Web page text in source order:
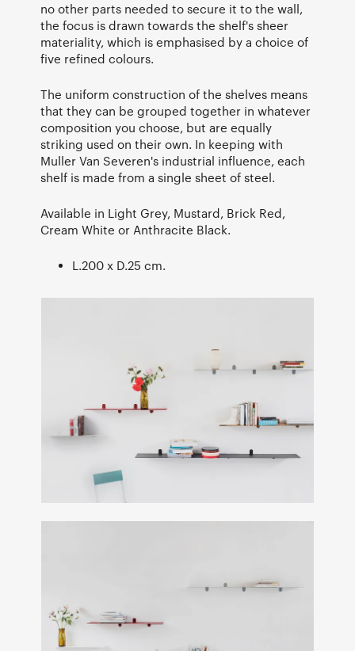
no other parts needed to secure it to the wall,
the focus is drawn towards the shelf's sheer
materiality, which is emphasised by a choice of
five refined colours.
The uniform construction of the shelves means
that they can be grouped together in whatever
composition you choose, but are equally
striking used on their own. In keeping with
Muller Van Severen's industrial influence, each
shelf is made from a single sheet of steel.
Available in Light Grey, Mustard, Brick Red,
Cream White or Anthracite Black.
L.200 x D.25 cm.